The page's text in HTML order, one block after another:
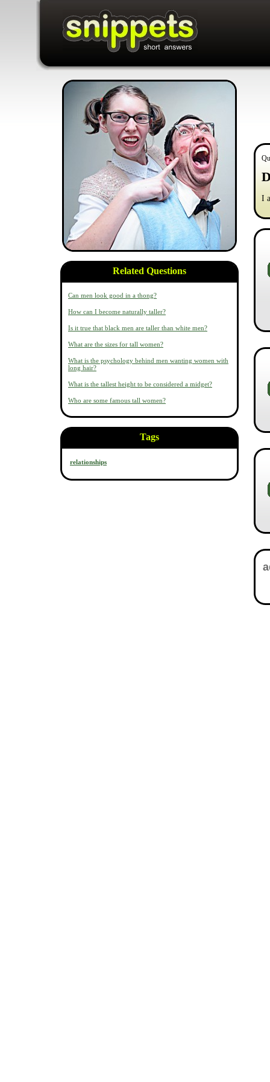
Related Questions
Can men look good in a thong?
How can I become naturally taller?
Is it true that black men are taller than white men?
What are the sizes for tall women?
What is the psychology behind men wanting women with
long hair?
What is the tallest height to be considered a midget?
Who are some famous tall women?
Tags
relationships
I